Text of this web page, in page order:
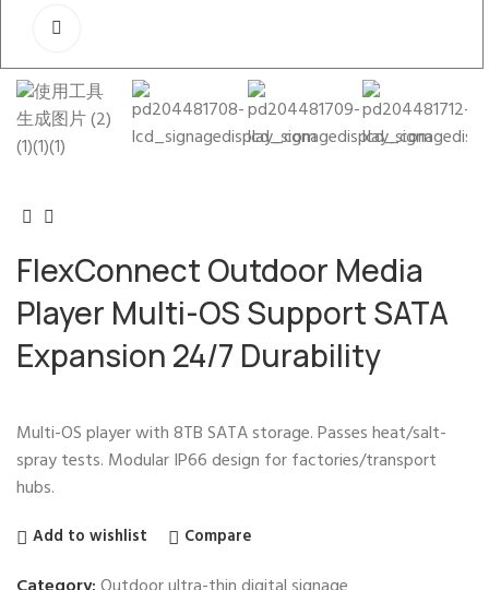
FlexConnect Outdoor Media
Player Multi-OS Support SATA
Expansion 24/7 Durability
Multi-OS player with 8TB SATA storage. Passes heat/salt-
spray tests. Modular IP66 design for factories/transport
hubs.
Add to wishlist Compare